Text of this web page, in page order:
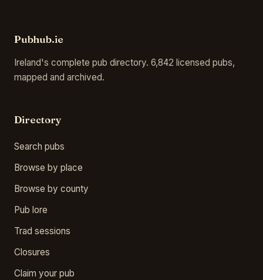
Pubhub.ie
Ireland's complete pub directory. 6,842 licensed pubs,
mapped and archived.
Directory
Search pubs
Browse by place
Browse by county
Pub lore
Trad sessions
Closures
Claim your pub